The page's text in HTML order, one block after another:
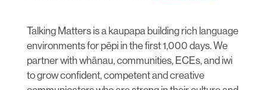
Talking Matters is a kaupapa building rich language
environments for pēpi in the first 1,000 days. We
partner with whānau, communities, ECEs, and iwi
to grow confident, competent and creative